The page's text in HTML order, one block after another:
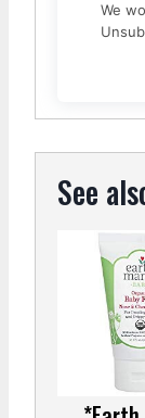
We
See